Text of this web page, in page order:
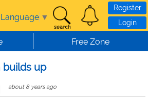
▼
Register
Login
Free Zone
builds up
about 8 years ago